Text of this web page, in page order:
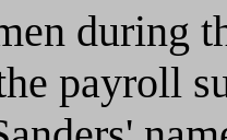
during
payroll